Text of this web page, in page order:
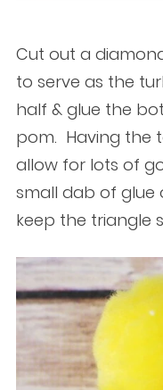
Cut out a
to serve as the
half & glue the
pom. Having the
allow for lots of
small dab of glue
keep the triangle